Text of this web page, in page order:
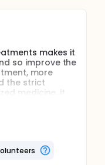
makes it
so improve the
more
the strict
medicine, it